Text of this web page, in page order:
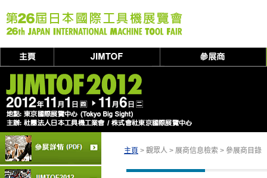
主頁 > 觀眾人 > 展商信息檢索 > 參展商目錄